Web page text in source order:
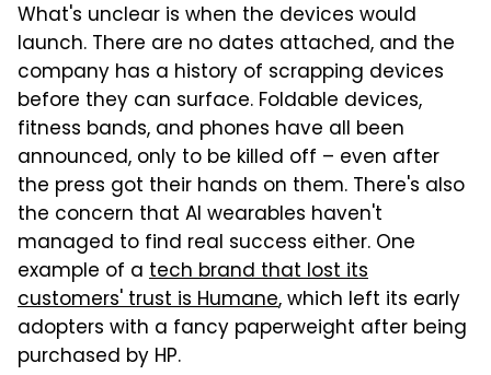
What's unclear is when the devices would
launch. There are no dates attached, and the
company has a history of scrapping devices
before they can surface. Foldable devices,
fitness bands, and phones have all been
announced, only to be killed off – even after
the press got their hands on them. There's also
the concern that AI wearables haven't
managed to find real success either. One
example of a tech brand that lost its
customers' trust is Humane, which left its early
adopters with a fancy paperweight after being
purchased by HP.